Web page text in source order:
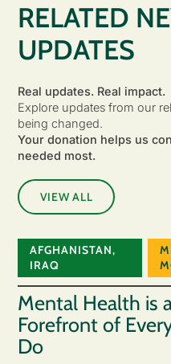
RELATED
UPDATES
Real updates. Real impact.
Explore updates from our
being changed.
Your donation helps us
needed most.
VIEW ALL
AFGHANISTAN,
IRAQ
Mental Health is
Forefront of
Do